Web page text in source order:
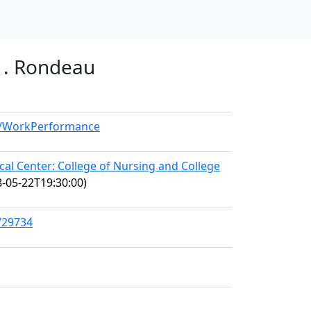
Rondeau
Center: College of Nursing and College
05-22T19:30:00)